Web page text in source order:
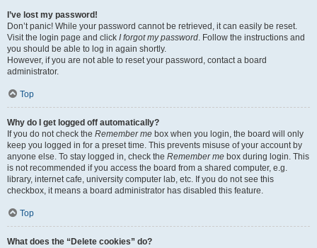
I’ve lost my password!
Don’t panic! While your password cannot be retrieved, it can easily be reset.
Visit the login page and click I forgot my password. Follow the instructions and
you should be able to log in again shortly.
However, if you are not able to reset your password, contact a board
administrator.
Top
Why do I get logged off automatically?
If you do not check the Remember me box when you login, the board will only
keep you logged in for a preset time. This prevents misuse of your account by
anyone else. To stay logged in, check the Remember me box during login. This
is not recommended if you access the board from a shared computer, e.g.
library, internet cafe, university computer lab, etc. If you do not see this
checkbox, it means a board administrator has disabled this feature.
Top
What does the “Delete cookies” do?